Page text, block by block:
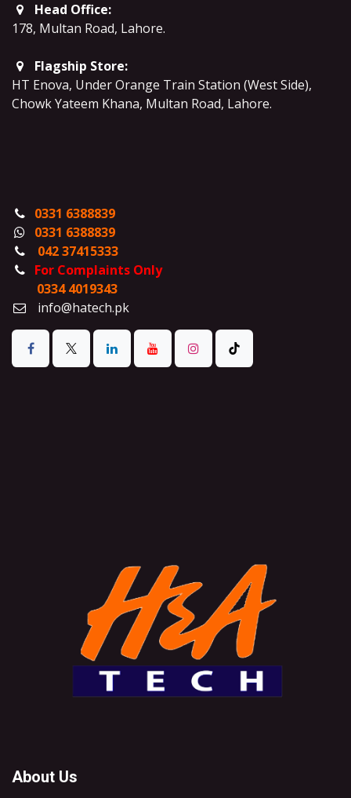
Head Office:
178, Multan Road, Lahore.
Flagship Store:
HT Enova, Under Orange Train Station (West Side),
Chowk Yateem Khana, Multan Road, Lahore.
0331 6388839
0331 6388839
042 37415333
For Complaints Only
0334 4019343
info@hatech.pk
About Us